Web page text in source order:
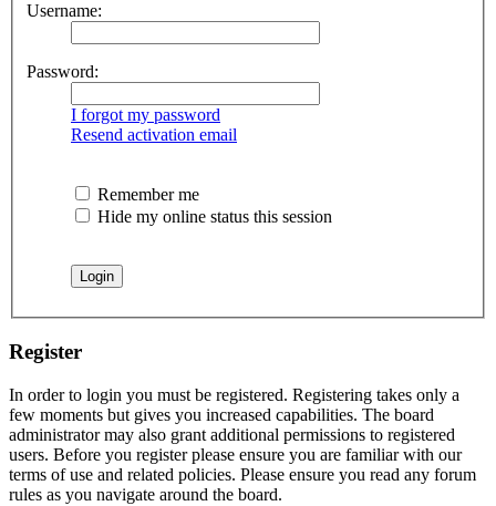
Username:
Password:
I forgot my password
Resend activation email
Remember me
Hide my online status this session
Register
In order to login you must be registered. Registering takes only a
few moments but gives you increased capabilities. The board
administrator may also grant additional permissions to registered
users. Before you register please ensure you are familiar with our
terms of use and related policies. Please ensure you read any forum
rules as you navigate around the board.